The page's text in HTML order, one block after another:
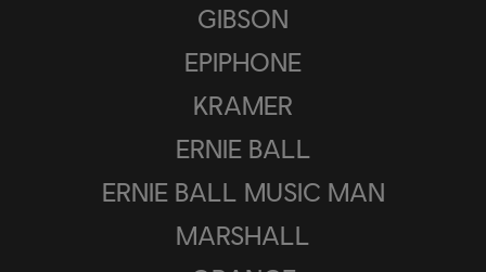
GIBSON
EPIPHONE
KRAMER
ERNIE BALL
ERNIE BALL MUSIC MAN
MARSHALL